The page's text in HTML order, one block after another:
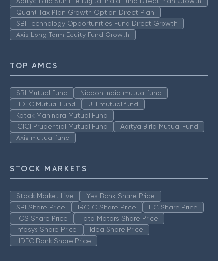
Quant Tax Plan Growth Option Direct Plan
SBI Technology Opportunities Fund Direct Growth
Axis Long Term Equity Fund Growth
TOP AMCS
SBI Mutual Fund
Nippon India mutual fund
HDFC Mutual Fund
UTI mutual fund
Kotak Mahindra Mutual Fund
ICICI Prudential Mutual Fund
Aditya Birla Mutual Fund
Axis mutual fund
STOCK MARKETS
Stock Market Live
Yes Bank Share Price
SBI Share Price
IRCTC Share Price
ITC Share Price
TCS Share Price
Tata Motors Share Price
Infosys Share Price
Idea Share Price
HDFC Bank Share Price